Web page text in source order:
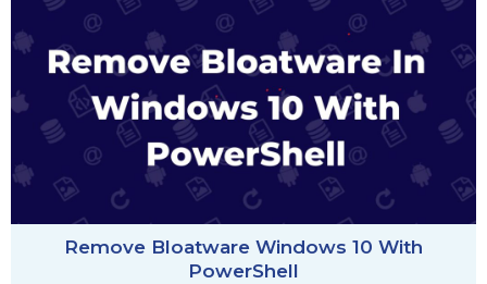
Remove Bloatware Windows 10 With
PowerShell